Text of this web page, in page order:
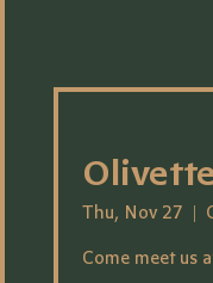
Thu, Nov 27
Come meet us